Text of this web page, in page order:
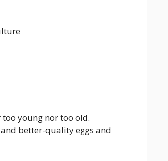
too young nor too old.
better-quality eggs and